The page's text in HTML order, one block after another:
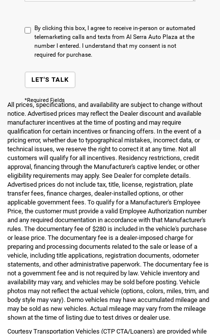
By clicking this box, I agree to receive in-person or automated
telemarketing calls and texts from Al Serra Auto Plaza at the
number I entered. I understand that my consent is not
required for purchase.
LET'S TALK
*Required Fields
All prices, specifications, and availability are subject to change without
notice. Advertised prices may reflect the Dealer discount and available
manufacturer incentives at the time of posting and may require
qualification for certain incentives or financing offers. In the event of a
pricing error, whether due to typographical mistakes, incorrect data, or
technical issues, we reserve the right to correct it at any time. Not all
customers will qualify for all incentives. Residency restrictions, credit
approval, financing through the Manufacturer's captive lender, or other
eligibility requirements may apply. See Dealer for complete details.
Advertised prices do not include tax, title, license, registration, plate
transfer fees, finance charges, dealer-installed options, or other
applicable government fees. To qualify for a Manufacturer's Employee
Price, the customer must provide a valid Employee Authorization number
and any required documentation in accordance with that Manufacturer's
rules. The documentary fee of $280 is included in the vehicle's purchase
or lease price. The documentary fee is a dealer-imposed charge for
preparing and processing documents related to the sale or lease of a
vehicle, including title applications, registration documents, odometer
statements, and other administrative paperwork. The documentary fee is
not a government fee and is not required by law. Vehicle inventory and
availability may vary, and vehicles may be sold before posting. Vehicle
photos may not reflect the actual vehicle (options, colors, miles, trim, and
body style may vary). Demo vehicles may have accumulated mileage and
may be sold as new vehicles. Actual mileage may vary from the mileage
shown at the time of listing due to test drives or dealer use.
Courtesy Transportation Vehicles (CTP CTA/Loaners) are provided while